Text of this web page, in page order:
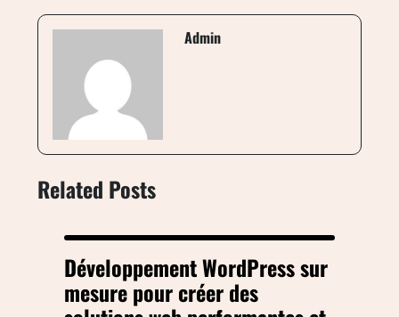
Admin
Related Posts
Développement WordPress sur
mesure pour créer des